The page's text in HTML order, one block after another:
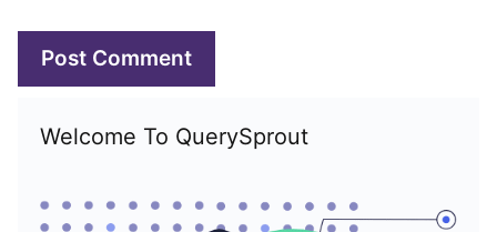
Welcome To QuerySprout